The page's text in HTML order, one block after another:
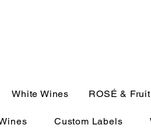
White Wines ROSÉ &
Custom Labels